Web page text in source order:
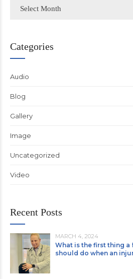
Select Month
Categories
Audio
Blog
Gallery
Image
Uncategorized
Video
Recent Posts
MARCH 4, 2024
What is the first thing a
should do when an